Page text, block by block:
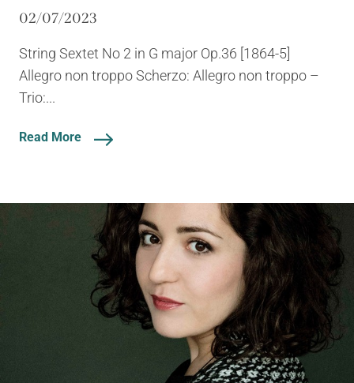
02/07/2023
String Sextet No 2 in G major Op.36 [1864-5]
Allegro non troppo Scherzo: Allegro non troppo –
Trio:...
Read More